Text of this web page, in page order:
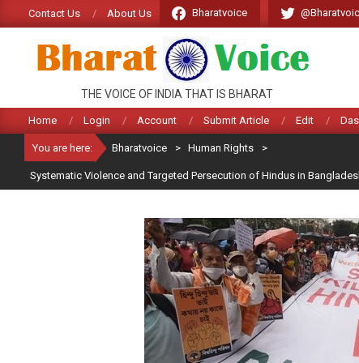
to
content
Contact Us About Us Bharatvoice
BHARATVOICE
THE VOICE OF INDIA THAT IS BHARAT
Home Login Account Submit Article Edit
You are here: Bharatvoice > Human Rights >
Systematic Violence and Targeted Persecution of Hindus in